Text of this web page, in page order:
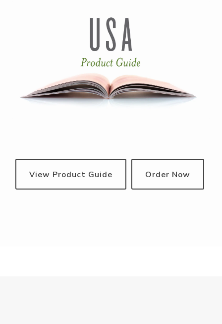
View Product Guide Order Now